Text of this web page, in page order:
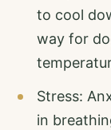
to cool
way for
Stress:
in